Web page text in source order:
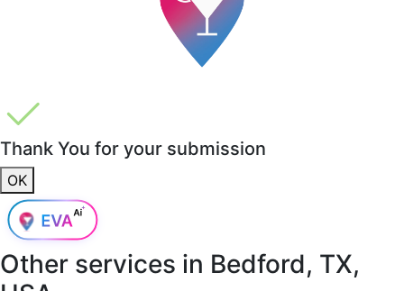
Thank You for your submission
OK
Other services in Bedford, TX,